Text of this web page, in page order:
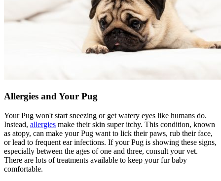
Allergies and Your Pug
Your Pug won't start sneezing or get watery eyes like humans do.
Instead, allergies make their skin super itchy. This condition, known
as atopy, can make your Pug want to lick their paws, rub their face,
or lead to frequent ear infections. If your Pug is showing these signs,
especially between the ages of one and three, consult your vet.
There are lots of treatments available to keep your fur baby
comfortable.